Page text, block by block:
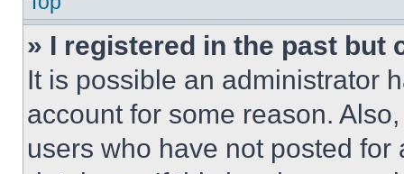
» I registered in the past but
It is possible an administrator
account for some reason.
users who have not posted